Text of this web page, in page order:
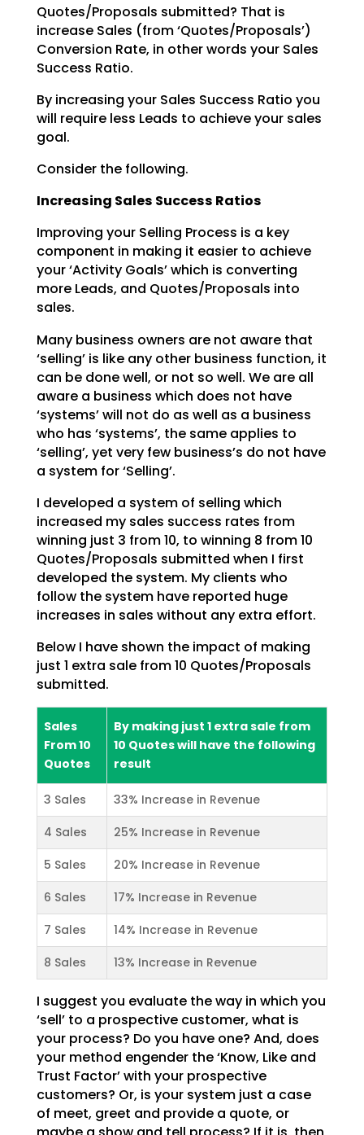
Quotes/Proposals submitted? That is
increase Sales (from ‘Quotes/Proposals’)
Conversion Rate, in other words your Sales
Success Ratio.
By increasing your Sales Success Ratio you
will require less Leads to achieve your sales
goal.
Consider the following.
Increasing Sales Success Ratios
Improving your Selling Process is a key
component in making it easier to achieve
your ‘Activity Goals’ which is converting
more Leads, and Quotes/Proposals into
sales.
Many business owners are not aware that
‘selling’ is like any other business function, it
can be done well, or not so well. We are all
aware a business which does not have
‘systems’ will not do as well as a business
who has ‘systems’, the same applies to
‘selling’, yet very few business’s do not have
a system for ‘Selling’.
I developed a system of selling which
increased my sales success rates from
winning just 3 from 10, to winning 8 from 10
Quotes/Proposals submitted when I first
developed the system. My clients who
follow the system have reported huge
increases in sales without any extra effort.
Below I have shown the impact of making
just 1 extra sale from 10 Quotes/Proposals
submitted.
Sales
From 10
Quotes
By making just 1 extra sale from
10 Quotes will have the following
result
3 Sales
33% Increase in Revenue
4 Sales
25% Increase in Revenue
5 Sales
20% Increase in Revenue
6 Sales
17% Increase in Revenue
7 Sales
14% Increase in Revenue
8 Sales
13% Increase in Revenue
I suggest you evaluate the way in which you
‘sell’ to a prospective customer, what is
your process? Do you have one? And, does
your method engender the ‘Know, Like and
Trust Factor’ with your prospective
customers? Or, is your system just a case
of meet, greet and provide a quote, or